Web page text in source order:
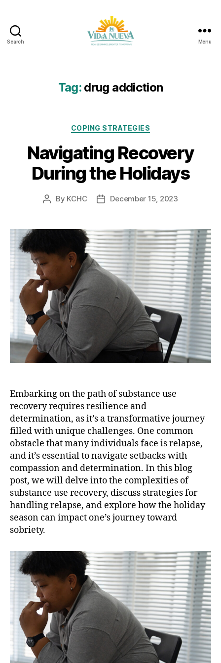
Search Menu
Tag: drug addiction
Categories
COPING STRATEGIES
Navigating Recovery
During the Holidays
Post
By KCHC
PostDecember 15, 2023
Embarking on the path of substance use
recovery requires resilience and
determination, as it’s a transformative journey
filled with unique challenges. One common
obstacle that many individuals face is relapse,
and it’s essential to navigate setbacks with
compassion and determination. In this blog
post, we will delve into the complexities of
substance use recovery, discuss strategies for
handling relapse, and explore how the holiday
season can impact one’s journey toward
sobriety.